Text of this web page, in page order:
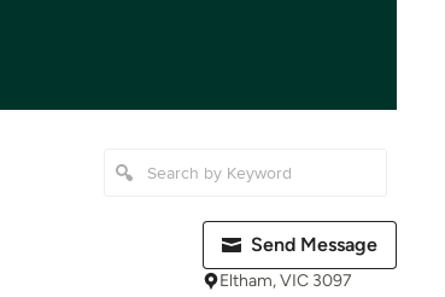
Send Message
Eltham, VIC 3097